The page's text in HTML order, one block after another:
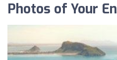
Photos of Your